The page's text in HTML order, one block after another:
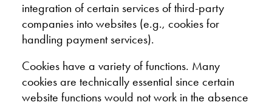
integration of certain services of third-party
companies into websites (e.g., cookies for
handling payment services).
Cookies have a variety of functions. Many
cookies are technically essential since certain
website functions would not work in the absence